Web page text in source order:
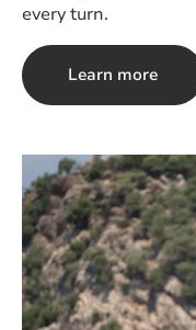
every turn.
Learn more